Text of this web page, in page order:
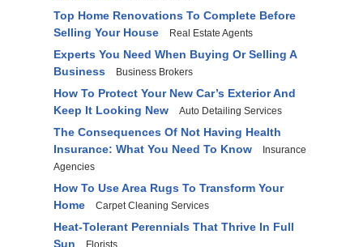
Top Home Renovations To Complete Before
Selling Your House
Real Estate Agents
Experts You Need When Buying Or Selling A
Business
Business Brokers
How To Protect Your New Car’s Exterior And
Keep It Looking New
Auto Detailing Services
The Consequences Of Not Having Health
Insurance: What You Need To Know
Insurance
Agencies
How To Use Area Rugs To Transform Your
Home
Carpet Cleaning Services
Heat-Tolerant Perennials That Thrive In Full
Sun
Florists